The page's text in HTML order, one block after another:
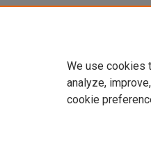
We use cookies
analyze,
cookie